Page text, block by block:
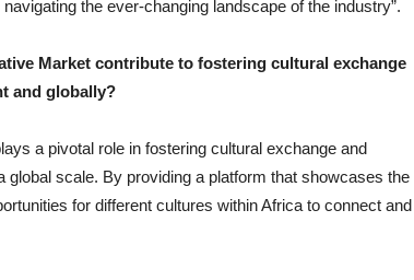
the ever-changing landscape of the industry”.
Market contribute to fostering cultural exchange
and globally?
a pivotal role in fostering cultural exchange and
global scale. By providing a platform that showcases the
for different cultures within Africa to connect and